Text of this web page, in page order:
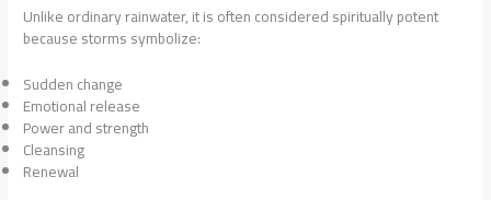
Unlike ordinary rainwater, it is often considered spiritually potent
because storms symbolize:
Sudden change
Emotional release
Power and strength
Cleansing
Renewal